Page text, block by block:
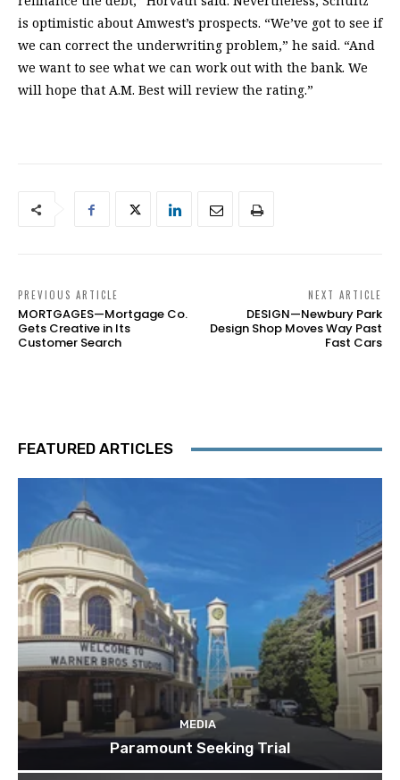
is optimistic about Amwest’s prospects. “We’ve got to see if
we can correct the underwriting problem,” he said. “And
we want to see what we can work out with the bank. We
will hope that A.M. Best will review the rating.”
PREVIOUS ARTICLE
MORTGAGES—Mortgage Co.
Gets Creative in Its
Customer Search
NEXT ARTICLE
DESIGN—Newbury Park
Design Shop Moves Way Past
Fast Cars
FEATURED ARTICLES
MEDIA
Paramount Seeking Trial